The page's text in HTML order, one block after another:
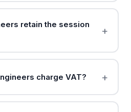
retain the session
charge VAT?